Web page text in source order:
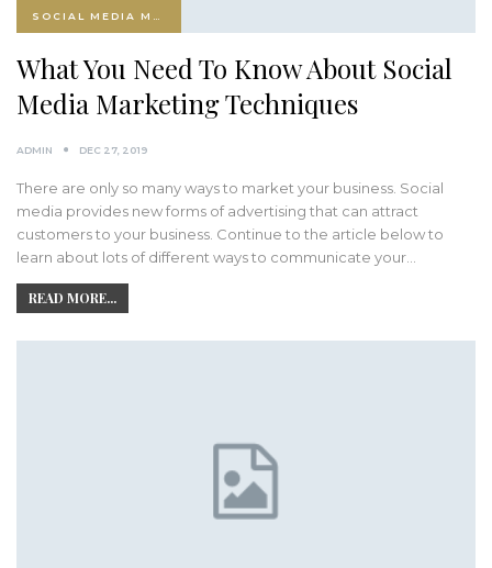
What You Need To Know About Social
Media Marketing Techniques
ADMIN DEC 27, 2019
There are only so many ways to market your business. Social
media provides new forms of advertising that can attract
customers to your business. Continue to the article below to
learn about lots of different ways to communicate your…
READ MORE...